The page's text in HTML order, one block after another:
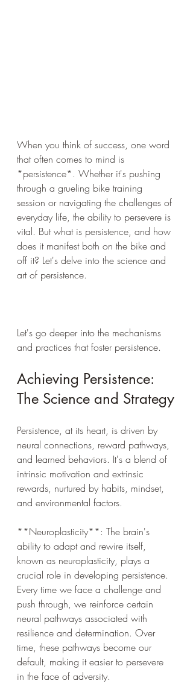
When you think of success, one word
that often comes to mind is
*persistence*. Whether it's pushing
through a grueling bike training
session or navigating the challenges of
everyday life, the ability to persevere is
vital. But what is persistence, and how
does it manifest both on the bike and
off it? Let's delve into the science and
art of persistence.
Let's go deeper into the mechanisms
and practices that foster persistence.
Achieving Persistence:
The Science and Strategy
Persistence, at its heart, is driven by
neural connections, reward pathways,
and learned behaviors. It's a blend of
intrinsic motivation and extrinsic
rewards, nurtured by habits, mindset,
and environmental factors.
**Neuroplasticity**: The brain's
ability to adapt and rewire itself,
known as neuroplasticity, plays a
crucial role in developing persistence.
Every time we face a challenge and
push through, we reinforce certain
neural pathways associated with
resilience and determination. Over
time, these pathways become our
default, making it easier to persevere
in the face of adversity.